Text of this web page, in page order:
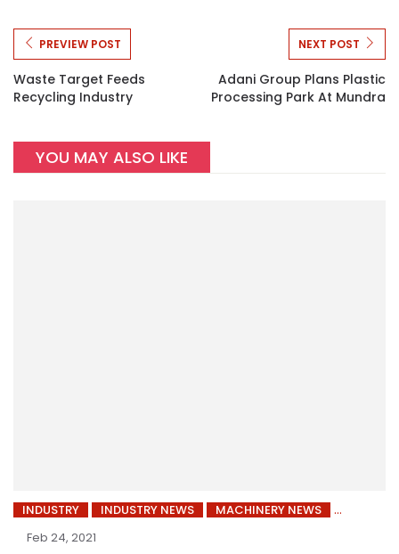
PREVIEW POST
Waste Target Feeds
Recycling Industry
NEXT POST
Adani Group Plans Plastic
Processing Park At Mundra
YOU MAY ALSO LIKE
INDUSTRY INDUSTRY NEWS
MACHINERY NEWS
Feb 24, 2021